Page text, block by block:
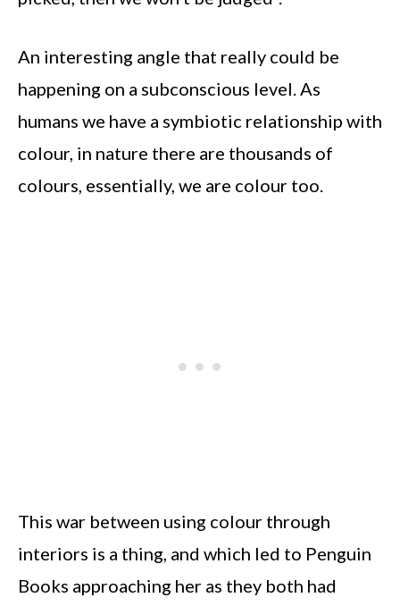
An interesting angle that really could be
happening on a subconscious level. As
humans we have a symbiotic relationship with
colour, in nature there are thousands of
colours, essentially, we are colour too.
This war between using colour through
interiors is a thing, and which led to Penguin
Books approaching her as they both had